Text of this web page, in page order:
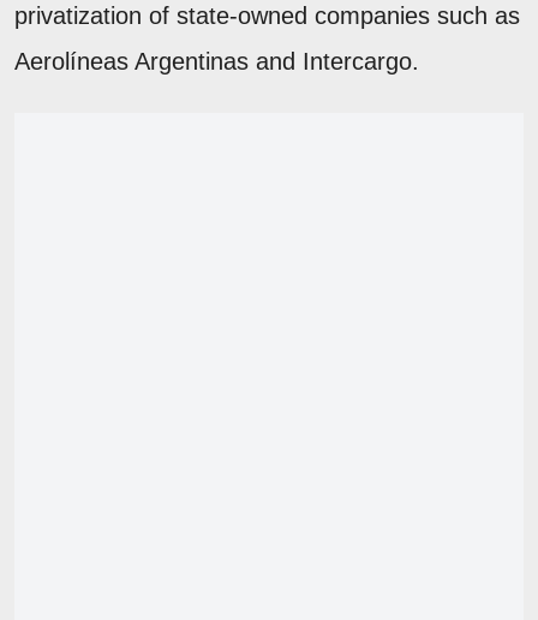
privatization of state-owned companies such as
Aerolíneas Argentinas and Intercargo.